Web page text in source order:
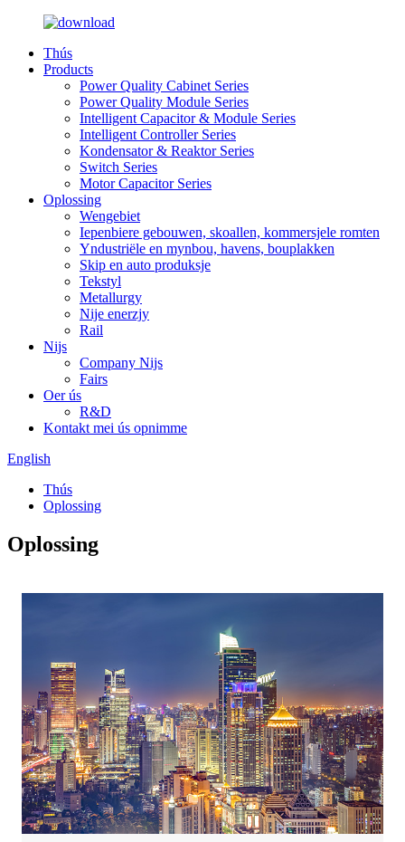
Thús
Products
Power Quality Cabinet Series
Power Quality Module Series
Intelligent Capacitor & Module Series
Intelligent Controller Series
Kondensator & Reaktor Series
Switch Series
Motor Capacitor Series
Oplossing
Wengebiet
Iepenbiere gebouwen, skoallen, kommersjele romten
Yndustriële en mynbou, havens, bouplakken
Skip en auto produksje
Tekstyl
Metallurgy
Nije enerzjy
Rail
Nijs
Company Nijs
Fairs
Oer ús
R&D
Kontakt mei ús opnimme
English
Thús
Oplossing
Oplossing